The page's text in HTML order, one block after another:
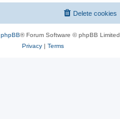
Delete cookies
phpBB® Forum Software © phpBB Limited
Privacy| Terms